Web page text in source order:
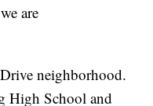
are
neighborhood.
High School and